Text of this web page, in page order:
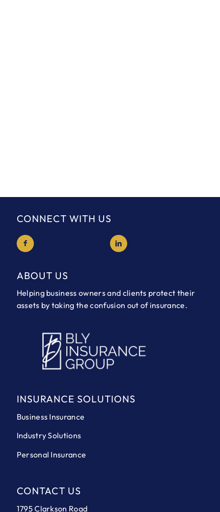
CONNECT WITH US
ABOUT US
Helping business owners and clients protect their
assets by taking the confusion out of insurance.
INSURANCE SOLUTIONS
Business Insurance
Industry Solutions
Personal Insurance
CONTACT US
1795 Clarkson Road